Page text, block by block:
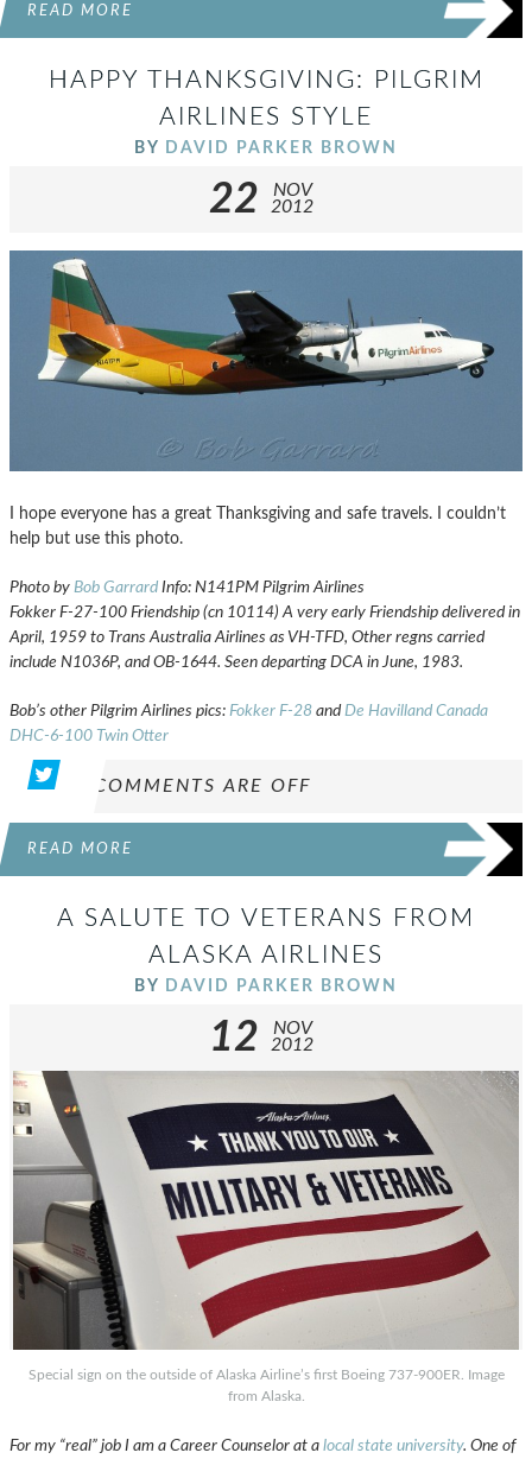
READ MORE
HAPPY THANKSGIVING: PILGRIM
AIRLINES STYLE
BY DAVID PARKER BROWN
22
NOV
2012
I hope everyone has a great Thanksgiving and safe travels. I couldn’t
help but use this photo.
Photo by Bob Garrard Info: N141PM Pilgrim Airlines
Fokker F-27-100 Friendship (cn 10114) A very early Friendship delivered in
April, 1959 to Trans Australia Airlines as VH-TFD, Other regns carried
include N1036P, and OB-1644. Seen departing DCA in June, 1983.
Bob’s other Pilgrim Airlines pics: Fokker F-28 and De Havilland Canada
DHC-6-100 Twin Otter
COMMENTS ARE OFF
READ MORE
A SALUTE TO VETERANS FROM
ALASKA AIRLINES
BY DAVID PARKER BROWN
12
NOV
2012
Special sign on the outside of Alaska Airline’s first Boeing 737-900ER. Image
from Alaska.
For my “real” job I am a Career Counselor at a local state university. One of